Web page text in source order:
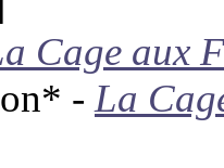
Cage aux
- La